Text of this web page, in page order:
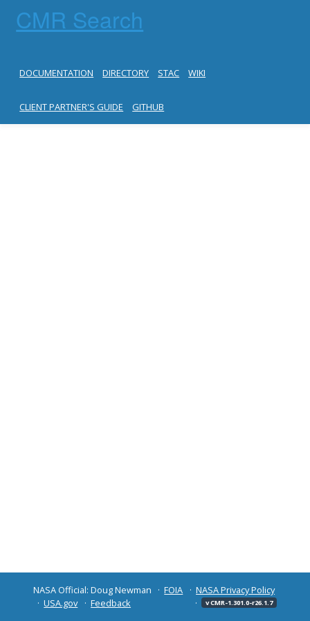
CMR Search
DOCUMENTATION DIRECTORY STAC WIKI
CLIENT PARTNER'S GUIDE GITHUB
NASA Official: Doug Newman FOIA
NASA Privacy Policy
USA.gov
Feedback v CMR-1.301.0-r26.1.7